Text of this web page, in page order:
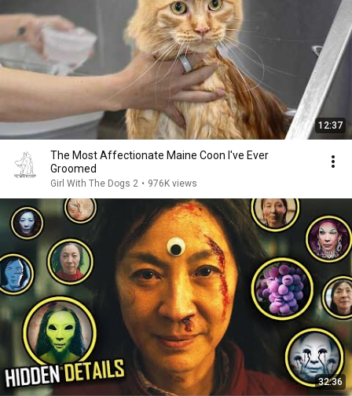
12:37
The Most Affectionate Maine Coon I've Ever
Groomed
Girl With The Dogs 2 • 976K views
32:36